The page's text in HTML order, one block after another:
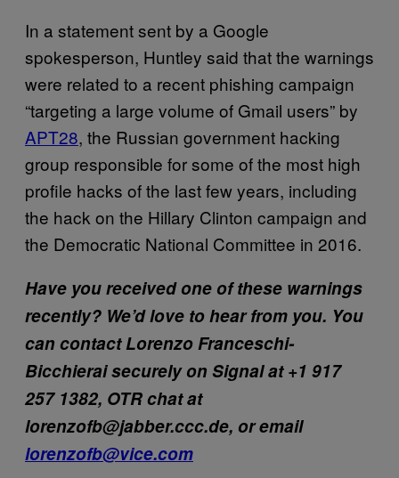
In a statement sent by a Google
spokesperson, Huntley said that the warnings
were related to a recent phishing campaign
“targeting a large volume of Gmail users” by
APT28, the Russian government hacking
group responsible for some of the most high
profile hacks of the last few years, including
the hack on the Hillary Clinton campaign and
the Democratic National Committee in 2016.
Have you received one of these warnings
recently? We’d love to hear from you. You
can contact Lorenzo Franceschi-
Bicchierai securely on Signal at +1 917
257 1382, OTR chat at
lorenzofb@jabber.ccc.de, or email
lorenzofb@vice.com